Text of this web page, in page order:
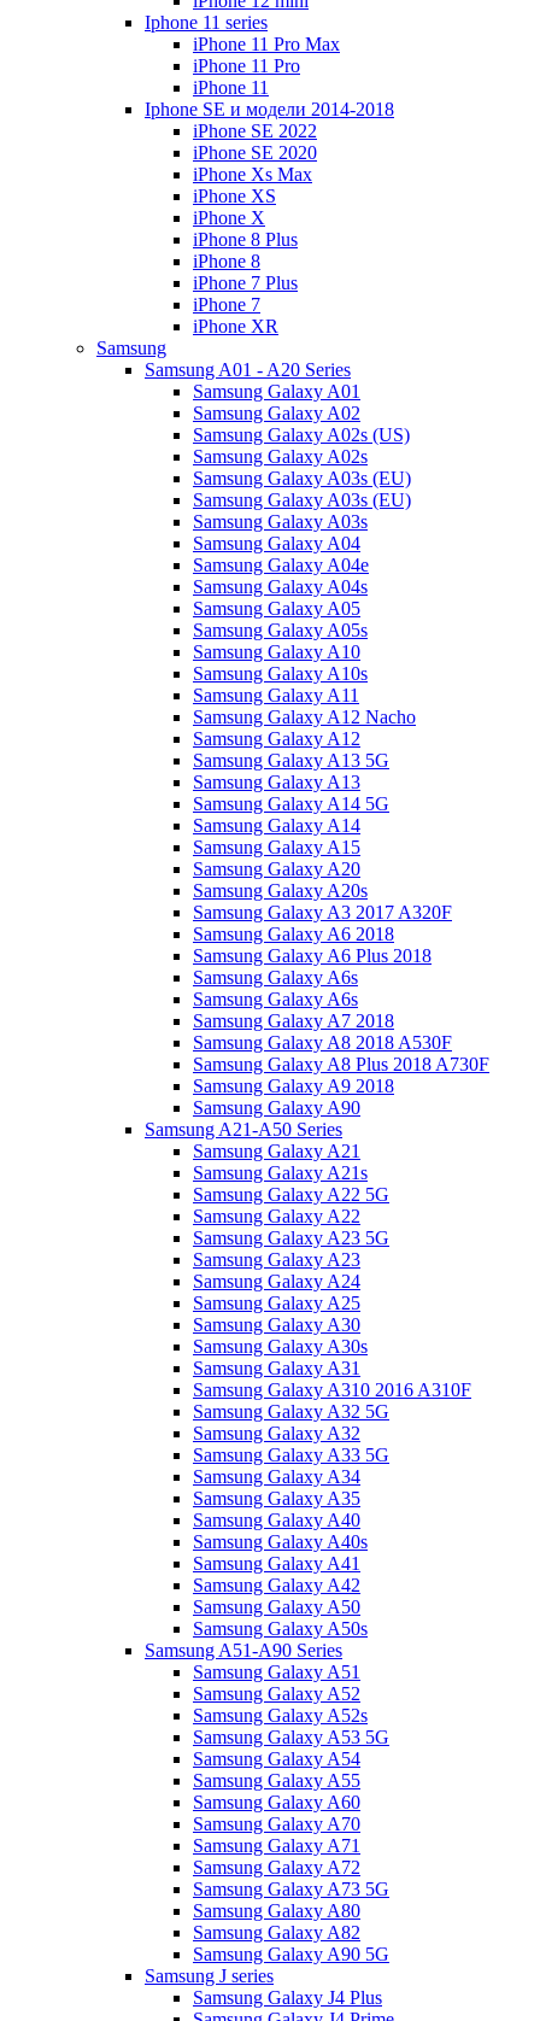
Iphone 11 series
iPhone 11 Pro Max
iPhone 11 Pro
iPhone 11
Iphone SE и модели 2014-2018
iPhone SE 2022
iPhone SE 2020
iPhone Xs Max
iPhone XS
iPhone X
iPhone 8 Plus
iPhone 8
iPhone 7 Plus
iPhone 7
iPhone XR
Samsung
Samsung A01 - A20 Series
Samsung Galaxy A01
Samsung Galaxy A02
Samsung Galaxy A02s (US)
Samsung Galaxy A02s
Samsung Galaxy A03s (EU)
Samsung Galaxy A03s (EU)
Samsung Galaxy A03s
Samsung Galaxy A04
Samsung Galaxy A04e
Samsung Galaxy A04s
Samsung Galaxy A05
Samsung Galaxy A05s
Samsung Galaxy A10
Samsung Galaxy A10s
Samsung Galaxy A11
Samsung Galaxy A12 Nacho
Samsung Galaxy A12
Samsung Galaxy A13 5G
Samsung Galaxy A13
Samsung Galaxy A14 5G
Samsung Galaxy A14
Samsung Galaxy A15
Samsung Galaxy A20
Samsung Galaxy A20s
Samsung Galaxy A3 2017 A320F
Samsung Galaxy A6 2018
Samsung Galaxy A6 Plus 2018
Samsung Galaxy A6s
Samsung Galaxy A6s
Samsung Galaxy A7 2018
Samsung Galaxy A8 2018 A530F
Samsung Galaxy A8 Plus 2018 A730F
Samsung Galaxy A9 2018
Samsung Galaxy A90
Samsung A21-A50 Series
Samsung Galaxy A21
Samsung Galaxy A21s
Samsung Galaxy A22 5G
Samsung Galaxy A22
Samsung Galaxy A23 5G
Samsung Galaxy A23
Samsung Galaxy A24
Samsung Galaxy A25
Samsung Galaxy A30
Samsung Galaxy A30s
Samsung Galaxy A31
Samsung Galaxy A310 2016 A310F
Samsung Galaxy A32 5G
Samsung Galaxy A32
Samsung Galaxy A33 5G
Samsung Galaxy A34
Samsung Galaxy A35
Samsung Galaxy A40
Samsung Galaxy A40s
Samsung Galaxy A41
Samsung Galaxy A42
Samsung Galaxy A50
Samsung Galaxy A50s
Samsung A51-A90 Series
Samsung Galaxy A51
Samsung Galaxy A52
Samsung Galaxy A52s
Samsung Galaxy A53 5G
Samsung Galaxy A54
Samsung Galaxy A55
Samsung Galaxy A60
Samsung Galaxy A70
Samsung Galaxy A71
Samsung Galaxy A72
Samsung Galaxy A73 5G
Samsung Galaxy A80
Samsung Galaxy A82
Samsung Galaxy A90 5G
Samsung J series
Samsung Galaxy J4 Plus